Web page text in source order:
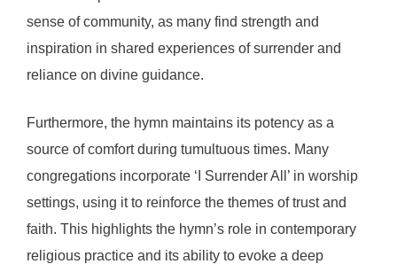
sense of community, as many find strength and
inspiration in shared experiences of surrender and
reliance on divine guidance.
Furthermore, the hymn maintains its potency as a
source of comfort during tumultuous times. Many
congregations incorporate ‘I Surrender All’ in worship
settings, using it to reinforce the themes of trust and
faith. This highlights the hymn’s role in contemporary
religious practice and its ability to evoke a deep